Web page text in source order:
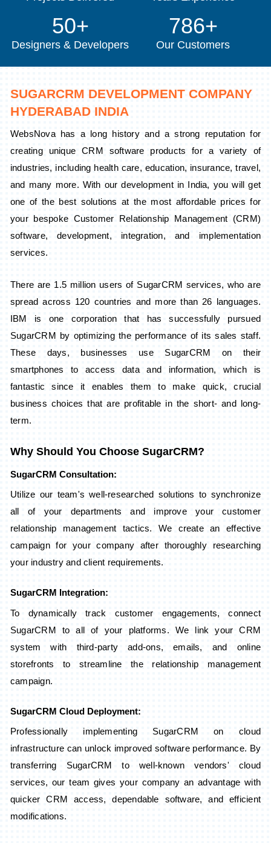
50+
Designers & Developers
786+
Our Customers
SUGARCRM DEVELOPMENT COMPANY
HYDERABAD INDIA
WebsNova has a long history and a strong reputation for
creating unique CRM software products for a variety of
industries, including health care, education, insurance, travel,
and many more. With our development in India, you will get
one of the best solutions at the most affordable prices for
your bespoke Customer Relationship Management (CRM)
software, development, integration, and implementation
services.
There are 1.5 million users of SugarCRM services, who are
spread across 120 countries and more than 26 languages.
IBM is one corporation that has successfully pursued
SugarCRM by optimizing the performance of its sales staff.
These days, businesses use SugarCRM on their
smartphones to access data and information, which is
fantastic since it enables them to make quick, crucial
business choices that are profitable in the short- and long-
term.
Why Should You Choose SugarCRM?
SugarCRM Consultation:
Utilize our team's well-researched solutions to synchronize
all of your departments and improve your customer
relationship management tactics. We create an effective
campaign for your company after thoroughly researching
your industry and client requirements.
SugarCRM Integration:
To dynamically track customer engagements, connect
SugarCRM to all of your platforms. We link your CRM
system with third-party add-ons, emails, and online
storefronts to streamline the relationship management
campaign.
SugarCRM Cloud Deployment:
Professionally implementing SugarCRM on cloud
infrastructure can unlock improved software performance. By
transferring SugarCRM to well-known vendors' cloud
services, our team gives your company an advantage with
quicker CRM access, dependable software, and efficient
modifications.